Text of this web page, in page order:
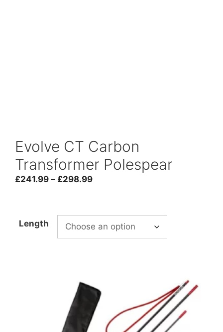
Evolve CT Carbon
Transformer Polespear
£241.99 – £298.99Price
through
£298.99
Length